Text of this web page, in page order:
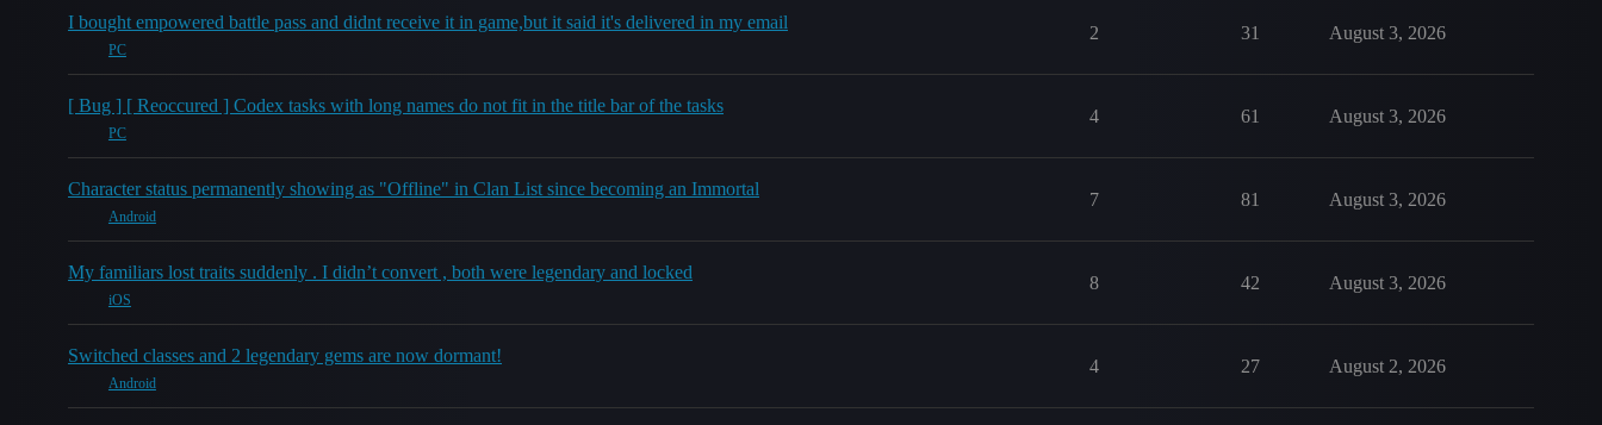
I bought empowered battle pass and didnt receive it in game,but it said it's delivered in my email
PC
2 31 August 3, 2026
[ Bug ] [ Reoccured ] Codex tasks with long names do not fit in the title bar of the tasks
PC
4 61 August 3, 2026
Character status permanently showing as "Offline" in Clan List since becoming an Immortal
Android
7 81 August 3, 2026
My familiars lost traits suddenly . I didn’t convert , both were legendary and locked
iOS
8 42 August 3, 2026
Switched classes and 2 legendary gems are now dormant!
Android
4 27 August 2, 2026